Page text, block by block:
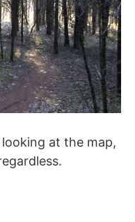
at the map,